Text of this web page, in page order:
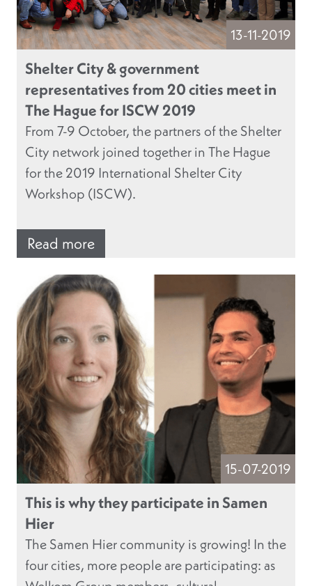
13-11-2019
Shelter City & government
representatives from 20 cities meet in
The Hague for ISCW 2019
From 7-9 October, the partners of the Shelter
City network joined together in The Hague
for the 2019 International Shelter City
Workshop (ISCW).
Read more
15-07-2019
This is why they participate in Samen
Hier
The Samen Hier community is growing! In the
four cities, more people are participating: as